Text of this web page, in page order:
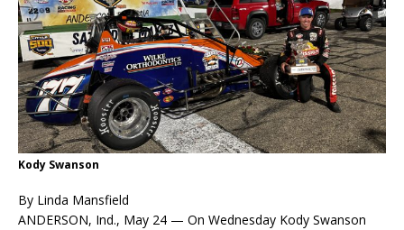
Kody Swanson
By Linda Mansfield
ANDERSON, Ind., May 24 — On Wednesday Kody Swanson